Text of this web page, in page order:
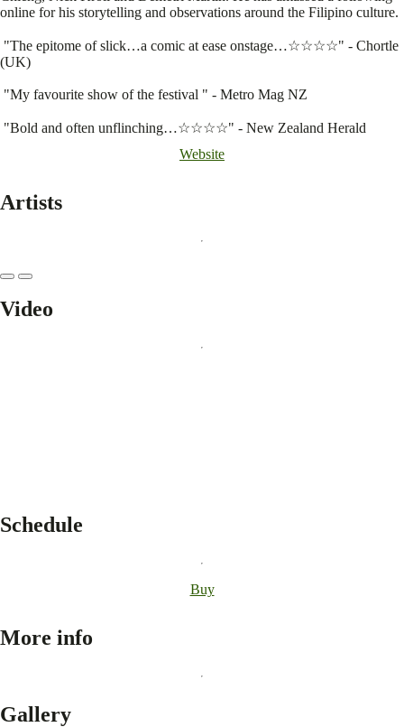
online for his storytelling and observations around the Filipino culture.
"The epitome of slick…a comic at ease onstage…☆☆☆☆" - Chortle
(UK)
"My favourite show of the festival " - Metro Mag NZ
"Bold and often unflinching…☆☆☆☆" - New Zealand Herald
Website
Artists
Video
Schedule
Buy
More info
Gallery